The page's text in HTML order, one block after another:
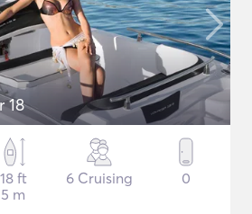
18
18 ft
5 m
6 Cruising 0